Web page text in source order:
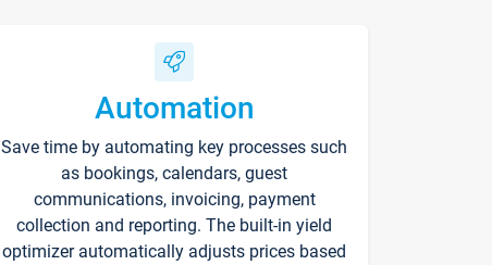
Automation
Save time by automating key processes such
as bookings, calendars, guest
communications, invoicing, payment
collection and reporting. The built-in yield
optimizer automatically adjusts prices based